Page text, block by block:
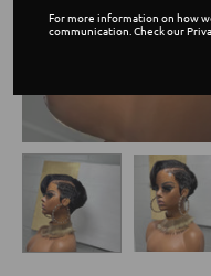
For more information on how
communication. Check our